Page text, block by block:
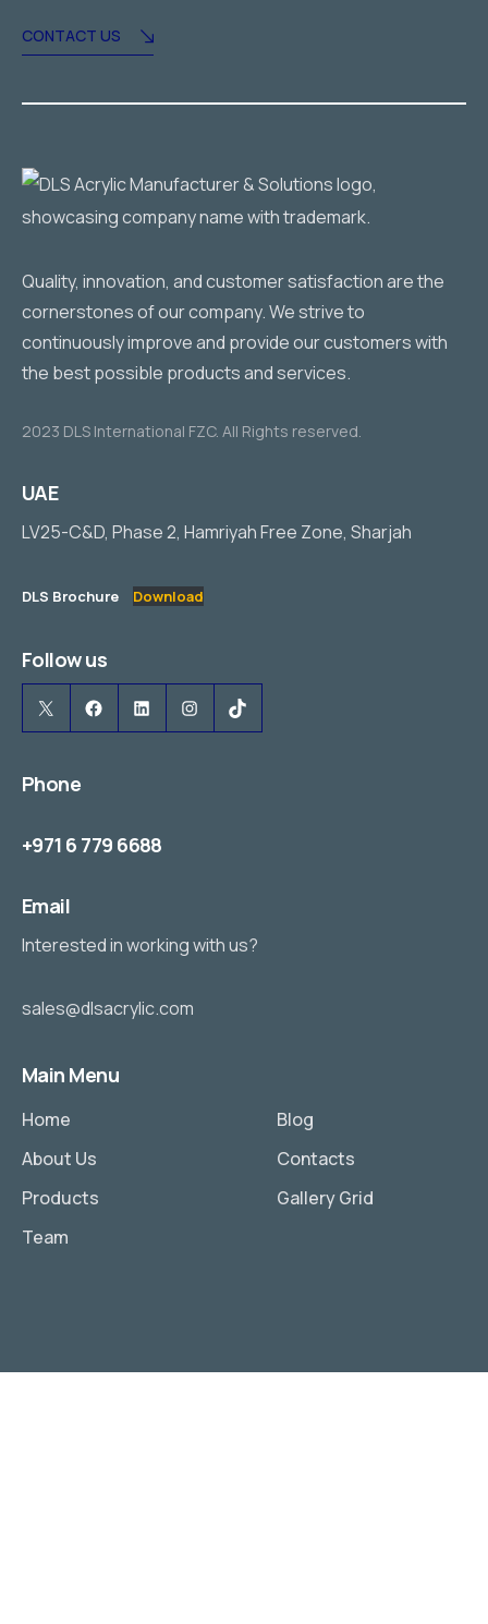
CONTACT US
Quality, innovation, and customer satisfaction are the
cornerstones of our company. We strive to
continuously improve and provide our customers with
the best possible products and services.
2023 DLS International FZC. All Rights reserved.
UAE
LV25-C&D, Phase 2, Hamriyah Free Zone, Sharjah
DLS Brochure Download
Follow us
X
Facebook
LinkedInInstagram
TikTok
Phone
+971 6 779 6688
Email
Interested in working with us?
sales@dlsacrylic.com
Main Menu
Home
About Us
Products
Team
Blog
Contacts
Gallery Grid